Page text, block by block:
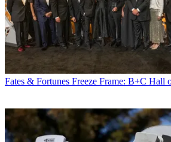
Fates & Fortunes Freeze Frame: B+C Hall